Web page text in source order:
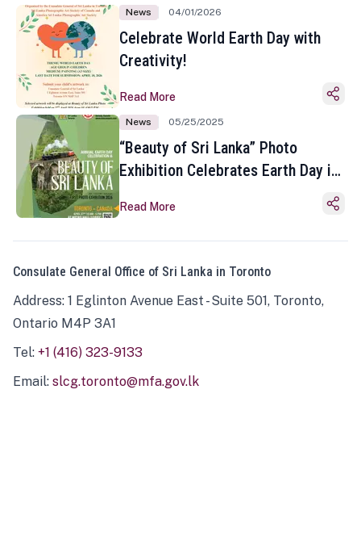
News 04/01/2026
Celebrate World Earth Day with
Creativity!
Read More
News 05/25/2025
“Beauty of Sri Lanka” Photo
Exhibition Celebrates Earth Day in
Read More
Consulate General Office of Sri Lanka in Toronto
Address: 1 Eglinton Avenue East - Suite 501, Toronto,
Ontario M4P 3A1
Tel: +1 (416) 323-9133
Email: slcg.toronto@mfa.gov.lk